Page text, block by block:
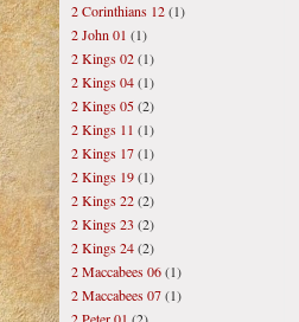
2 Corinthians 12(1)
2 John 01 (1)
2 Kings 02(1)
2 Kings 04(1)
2 Kings 05(2)
2 Kings 11 (1)
2 Kings 17(1)
2 Kings 19(1)
2 Kings 22(2)
2 Kings 23 (2)
2 Kings 24(2)
2 Maccabees 06(1)
2 Maccabees 07(1)